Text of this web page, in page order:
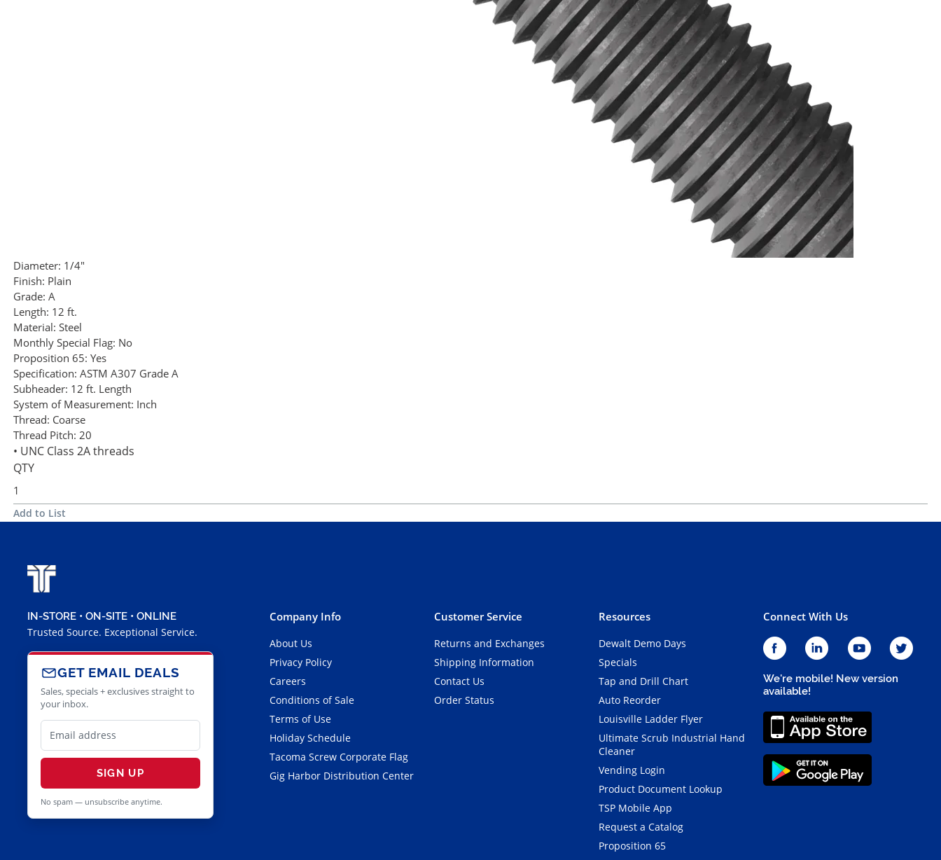
Diameter: 1/4"
Finish: Plain
Grade: A
Length: 12 ft.
Material: Steel
Monthly Special Flag: No
Proposition 65: Yes
Specification: ASTM A307 Grade A
Subheader: 12 ft. Length
System of Measurement: Inch
Thread: Coarse
Thread Pitch: 20
• UNC Class 2A threads
QTY
Add to List
IN-STORE • ON-SITE • ONLINE
Trusted Source. Exceptional Service.
GET EMAIL DEALS
Sales, specials + exclusives straight to
your inbox.
SIGN UP
No spam — unsubscribe anytime.
Company Info
About Us
Privacy Policy
Careers
Conditions of Sale
Terms of Use
Holiday Schedule
Tacoma Screw Corporate Flag
Gig Harbor Distribution Center
Customer Service
Returns and Exchanges
Shipping Information
Contact Us
Order Status
Resources
Dewalt Demo Days
Specials
Tap and Drill Chart
Auto Reorder
Louisville Ladder Flyer
Ultimate Scrub Industrial Hand
Cleaner
Vending Login
Product Document Lookup
TSP Mobile App
Request a Catalog
Proposition 65
Connect With Us
We're mobile! New version
available!